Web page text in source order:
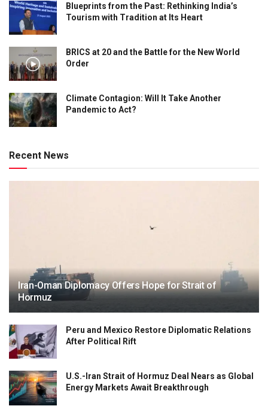
Blueprints from the Past: Rethinking India’s
Tourism with Tradition at Its Heart
BRICS at 20 and the Battle for the New World
Order
Climate Contagion: Will It Take Another
Pandemic to Act?
Recent News
Iran-Oman Diplomacy Offers Hope for Strait of
Hormuz
Peru and Mexico Restore Diplomatic Relations
After Political Rift
U.S.-Iran Strait of Hormuz Deal Nears as Global
Energy Markets Await Breakthrough